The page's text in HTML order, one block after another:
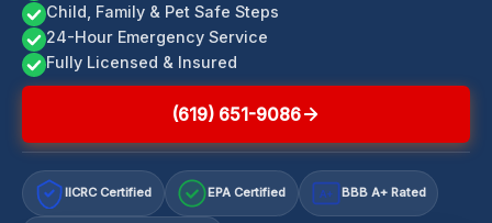
Child, Family & Pet Safe Steps
24-Hour Emergency Service
Fully Licensed & Insured
(619) 651-9086
IICRC Certified EPA Certified A+ BBB A+ Rated